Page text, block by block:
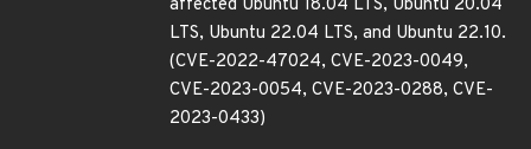
affected Ubuntu 18.04 LTS, Ubuntu 20.04
LTS, Ubuntu 22.04 LTS, and Ubuntu 22.10.
(CVE-2022-47024, CVE-2023-0049,
CVE-2023-0054, CVE-2023-0288, CVE-
2023-0433)